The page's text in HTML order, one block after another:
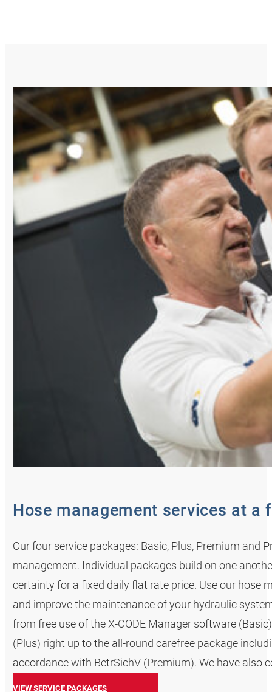
Hose management services at a
Our four service packages: Basic, Plus, Premium and
management. Individual packages build on one
certainty for a fixed daily flat rate price. Use our hose
and improve the maintenance of your hydraulic
from free use of the X-CODE Manager software
(Plus) right up to the all-round carefree package
accordance with BetrSichV (Premium). We have also
VIEW SERVICE PACKAGES